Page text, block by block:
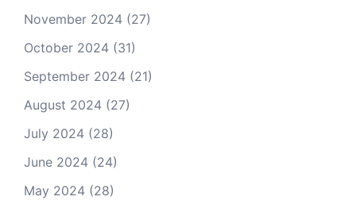
November 2024 (27)
October 2024 (31)
September 2024 (21)
August 2024 (27)
July 2024 (28)
June 2024 (24)
May 2024 (28)